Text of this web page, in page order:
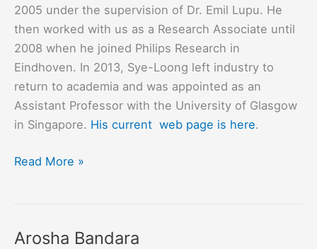
2005 under the supervision of Dr. Emil Lupu. He
then worked with us as a Research Associate until
2008 when he joined Philips Research in
Eindhoven. In 2013, Sye-Loong left industry to
return to academia and was appointed as an
Assistant Professor with the University of Glasgow
in Singapore. His current web page is here.
Sye
Read More »
Arosha Bandara